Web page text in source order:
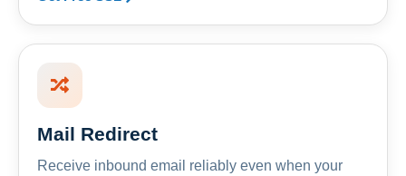
Mail Redirect
Receive inbound email reliably even when your